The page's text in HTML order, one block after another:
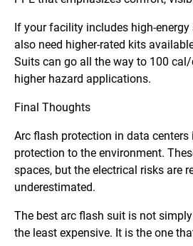
If your facility includes high-
also need higher-rated kits
Suits can go all the way to 100
higher hazard applications.
Final Thoughts
Arc flash protection in data
protection to the environment.
spaces, but the electrical risks are
underestimated.
The best arc flash suit is not
the least expensive. It is the one